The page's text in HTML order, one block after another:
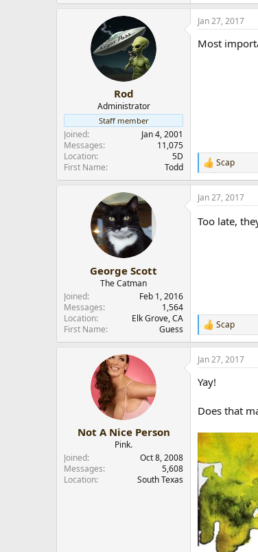
Rod
Administrator
Staff member
Joined
Jan 4, 2001
Messages
11,075
Location
5D
First Name
Todd
Jan 27, 2017
Most
R
e
a
c
i
Scap
George Scott
The Catman
Joined
Feb 1, 2016
Messages
1,564
Location
Elk Grove, CA
First Name
Guess
Jan 27, 2017
Too late,
R
e
a
c
i
n
s
Scap
Not A Nice Person
Pink.
Joined
Oct 8, 2008
Messages
5,608
Location
South Texas
Jan 27, 2017
Yay!
Does that